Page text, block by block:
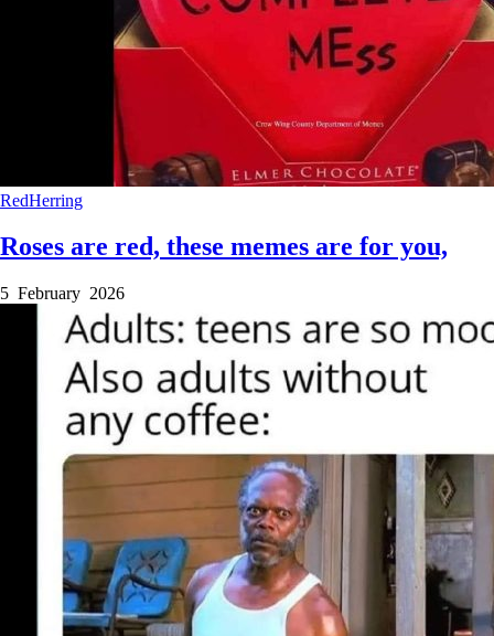
RedHerring
Roses are red, these memes are for you,
5 February 2026